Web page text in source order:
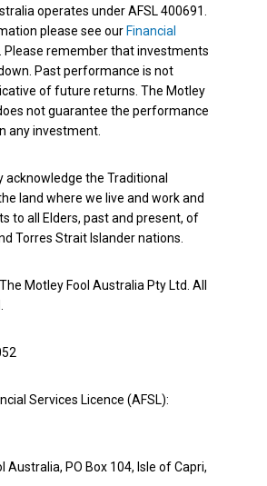
operates under AFSL 400691.
please see our Financial
. Please remember that investments
Past performance is not
of future returns. The Motley
not guarantee the performance
any investment.
acknowledge the Traditional
land where we live and work and
to all Elders, past and present, of
Torres Strait Islander nations.
Motley Fool Australia Pty Ltd. All
Services Licence (AFSL):
Australia, PO Box 104, Isle of Capri,